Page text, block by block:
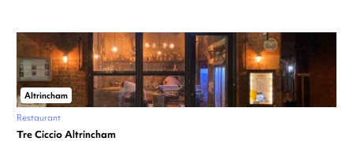
Altrincham
Restaurant
Tre Ciccio Altrincham